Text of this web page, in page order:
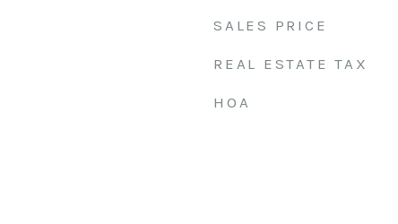
SALES PRICE
REAL ESTATE TAX
HOA